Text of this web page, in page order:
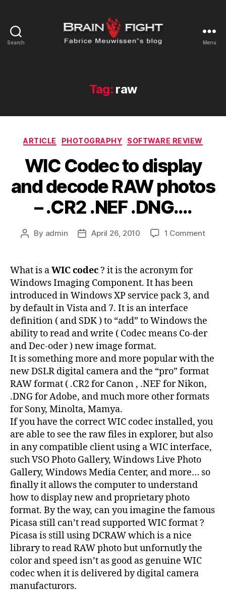
Search Menu
Tag: raw
Categories
ARTICLE PHOTOGRAPHY SOFTWARE REVIEW
WIC Codec to display
and decode RAW photos
– .CR2 .NEF .DNG….
Post
By admin
PostApril 26, 2010 1 Commenton
–
.NEF
What is aWIC codec? it is the acronym for
Windows Imaging Component. It has been
introduced in Windows XP service pack 3, and
by default in Vista and 7. It is an interface
definition ( and SDK ) to “add” to Windows the
ability to read and write ( Codec means Co-der
and Dec-oder ) new image format.
It is something more and more popular with the
new DSLR digital camera and the “pro” format
RAW format ( .CR2 for Canon , .NEF for Nikon,
.DNG for Adobe, and much more other formats
for Sony, Minolta, Mamya.
If you have the correct WIC codec installed, you
are able to see the raw files in explorer, but also
in any compatible client using a WIC interface,
such VSO Photo Gallery, Windows Live Photo
Gallery, Windows Media Center, and more… so
finally it allows the computer to understand
how to display new and proprietary photo
format. By the way, can you imagine the famous
Picasa still can’t read supported WIC format ?
Picasa is still using DCRAW which is a nice
library to read RAW photo but unfornutly the
color and speed isn’t as good as genuine WIC
codec when it is delivered by digital camera
manufacturors.